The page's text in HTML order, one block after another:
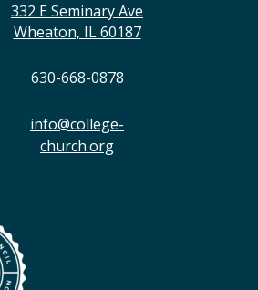
332 E Seminary Ave
Wheaton, IL 60187
630-668-0878
info@college-
church.org